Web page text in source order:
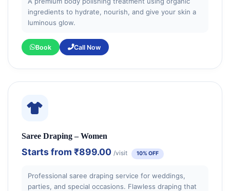
ingredients to hydrate, nourish, and give your skin a
luminous glow.
Book Call Now
Saree Draping – Women
Starts from ₹899.00 /visit 10% OFF
Professional saree draping service for weddings,
parties, and special occasions. Flawless draping that